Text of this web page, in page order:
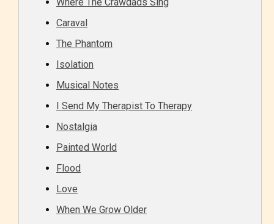
Adult (18+)
Content generally suitable for 18 years and older.
May contain intense violence, explicit sexual
content, and / or use of strong language.
Where The Crawdads Sing
Caraval
The Phantom
Isolation
Musical Notes
I Send My Therapist To Therapy
Nostalgia
Painted World
Flood
Love
When We Grow Older